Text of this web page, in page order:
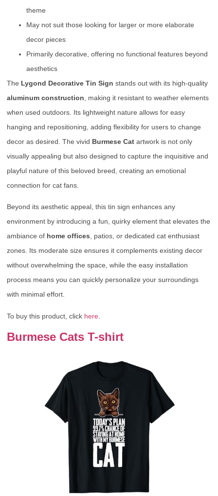
theme
May not suit those looking for larger or more elaborate
decor pieces
Primarily decorative, offering no functional features beyond
aesthetics
The Lygond Decorative Tin Sign stands out with its high-quality
aluminum construction , making it resistant to weather elements
when used outdoors. Its lightweight nature allows for easy
hanging and repositioning, adding flexibility for users to change
decor as desired. The vivid Burmese Cat artwork is not only
visually appealing but also designed to capture the inquisitive and
playful nature of this beloved breed, creating an emotional
connection for cat fans.
Beyond its aesthetic appeal, this tin sign enhances any
environment by introducing a fun, quirky element that elevates the
ambiance of home offices, patios, or dedicated cat enthusiast
zones. Its moderate size ensures it complements existing decor
without overwhelming the space, while the easy installation
process means you can quickly personalize your surroundings
with minimal effort.
To buy this product, click here
Burmese Cats T-shirt